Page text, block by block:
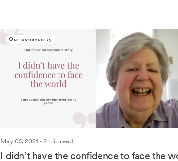
Our community
May 05, 2021 - 2 min read
I didn’t have the confidence to face the